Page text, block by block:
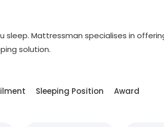
Mattressman specialises in
solution.
Sleeping Position Award